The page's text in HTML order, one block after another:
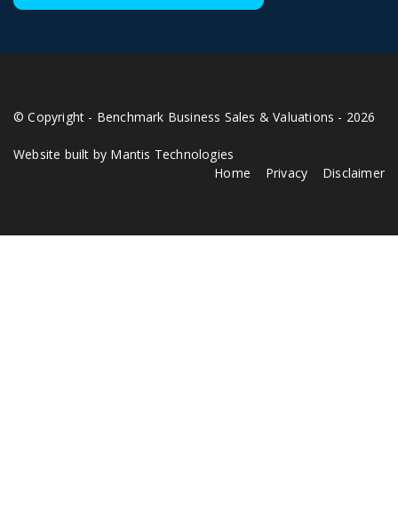
© Copyright - Benchmark Business Sales & Valuations - 2026
Website built by Mantis Technologies
Home
Privacy Disclaimer